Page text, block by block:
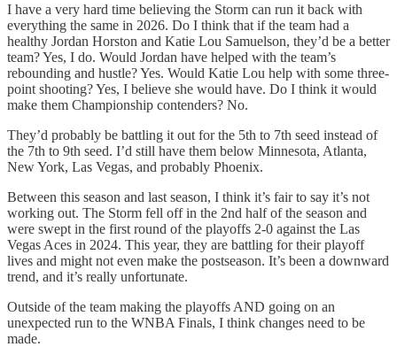
I have a very hard time believing the Storm can run it back with
everything the same in 2026. Do I think that if the team had a
healthy Jordan Horston and Katie Lou Samuelson, they’d be a better
team? Yes, I do. Would Jordan have helped with the team’s
rebounding and hustle? Yes. Would Katie Lou help with some three-
point shooting? Yes, I believe she would have. Do I think it would
make them Championship contenders? No.
They’d probably be battling it out for the 5th to 7th seed instead of
the 7th to 9th seed. I’d still have them below Minnesota, Atlanta,
New York, Las Vegas, and probably Phoenix.
Between this season and last season, I think it’s fair to say it’s not
working out. The Storm fell off in the 2nd half of the season and
were swept in the first round of the playoffs 2-0 against the Las
Vegas Aces in 2024. This year, they are battling for their playoff
lives and might not even make the postseason. It’s been a downward
trend, and it’s really unfortunate.
Outside of the team making the playoffs AND going on an
unexpected run to the WNBA Finals, I think changes need to be
made.